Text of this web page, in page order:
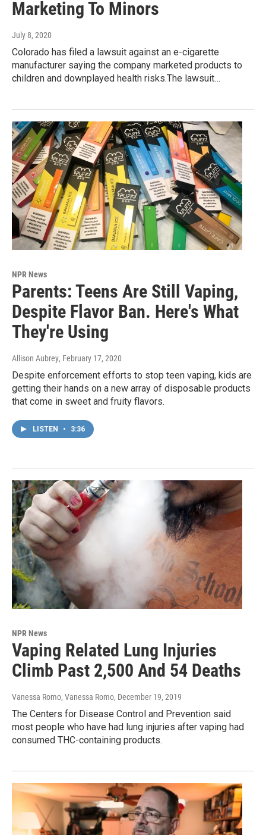
Marketing To Minors
July 8, 2020
Colorado has filed a lawsuit against an e-cigarette
manufacturer saying the company marketed products to
children and downplayed health risks.The lawsuit…
NPR News
Parents: Teens Are Still Vaping,
Despite Flavor Ban. Here's What
They're Using
Allison Aubrey, February 17, 2020
Despite enforcement efforts to stop teen vaping, kids are
getting their hands on a new array of disposable products
that come in sweet and fruity flavors.
LISTEN • 3:36
NPR News
Vaping Related Lung Injuries
Climb Past 2,500 And 54 Deaths
Vanessa Romo, Vanessa Romo, December 19, 2019
The Centers for Disease Control and Prevention said
most people who have had lung injuries after vaping had
consumed THC-containing products.